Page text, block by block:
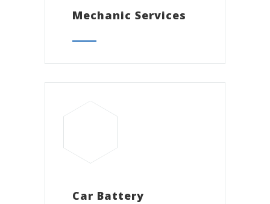
Mechanic Services
Car Battery